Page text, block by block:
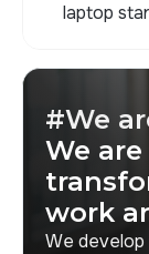
laptop
#We
We
work
We